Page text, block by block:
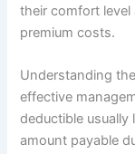
their comfort
premium costs.
Understanding
effective
deductible
amount payable